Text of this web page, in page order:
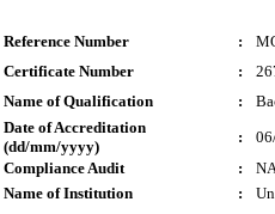
Reference Number :
Certificate Number
:
Name of Qualification
:
Date of Accreditation
(dd/mm/yyyy)
:
Compliance Audit
:
Name of Institution
: